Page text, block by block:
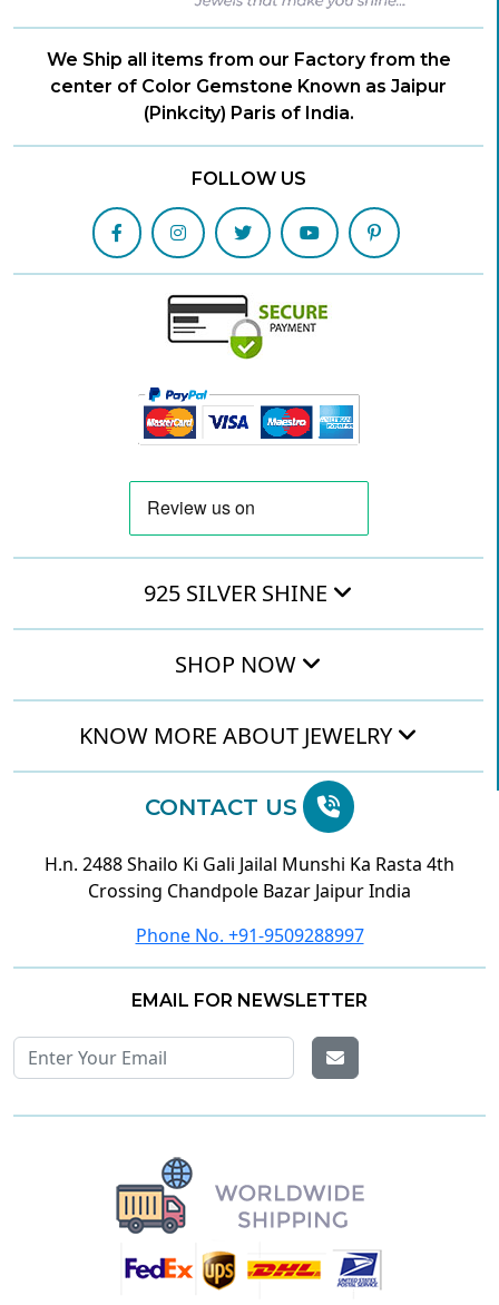
We Ship all items from our Factory from the
center of Color Gemstone Known as Jaipur
(Pinkcity) Paris of India.
FOLLOW US
925 SILVER SHINE
SHOP NOW
KNOW MORE ABOUT JEWELRY
CONTACT US
H.n. 2488 Shailo Ki Gali Jailal Munshi Ka Rasta 4th
Crossing Chandpole Bazar Jaipur India
Phone No. +91-9509288997
EMAIL FOR NEWSLETTER